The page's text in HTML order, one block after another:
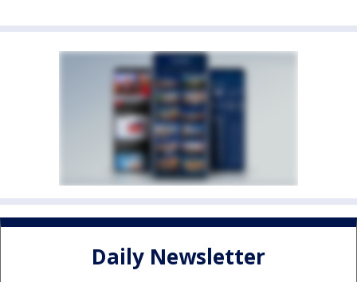
Daily Newsletter